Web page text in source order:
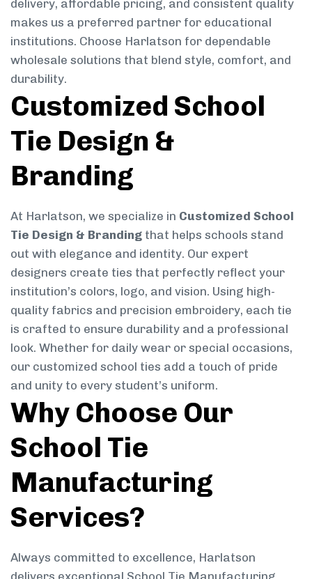
delivery, affordable pricing, and consistent quality
makes us a preferred partner for educational
institutions. Choose Harlatson for dependable
wholesale solutions that blend style, comfort, and
durability.
Customized School
Tie Design &
Branding
At Harlatson, we specialize in Customized School
Tie Design & Branding that helps schools stand
out with elegance and identity. Our expert
designers create ties that perfectly reflect your
institution’s colors, logo, and vision. Using high-
quality fabrics and precision embroidery, each tie
is crafted to ensure durability and a professional
look. Whether for daily wear or special occasions,
our customized school ties add a touch of pride
and unity to every student’s uniform.
Why Choose Our
School Tie
Manufacturing
Services?
Always committed to excellence, Harlatson
delivers exceptional School Tie Manufacturing